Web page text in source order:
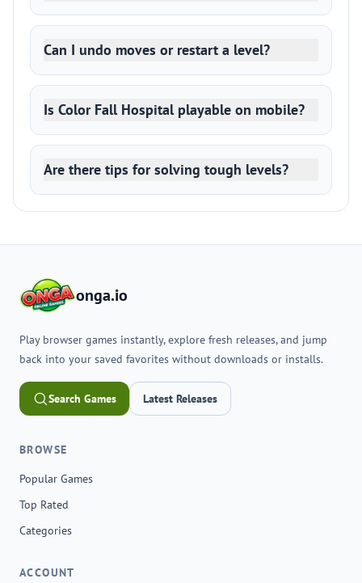
Can I undo moves or restart a level?
Is Color Fall Hospital playable on mobile?
Are there tips for solving tough levels?
onga.io
Play browser games instantly, explore fresh releases, and jump
back into your saved favorites without downloads or installs.
Search Games Latest Releases
BROWSE
Popular Games
Top Rated
Categories
ACCOUNT